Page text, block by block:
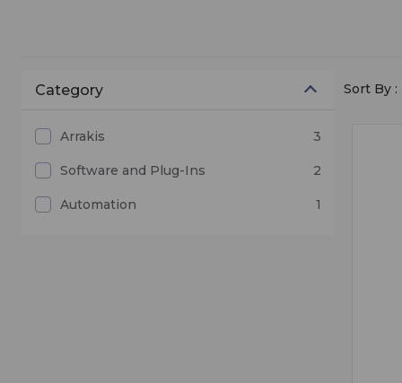
Category
Arrakis 3
Software and Plug-Ins 2
Automation 1
Sort By :